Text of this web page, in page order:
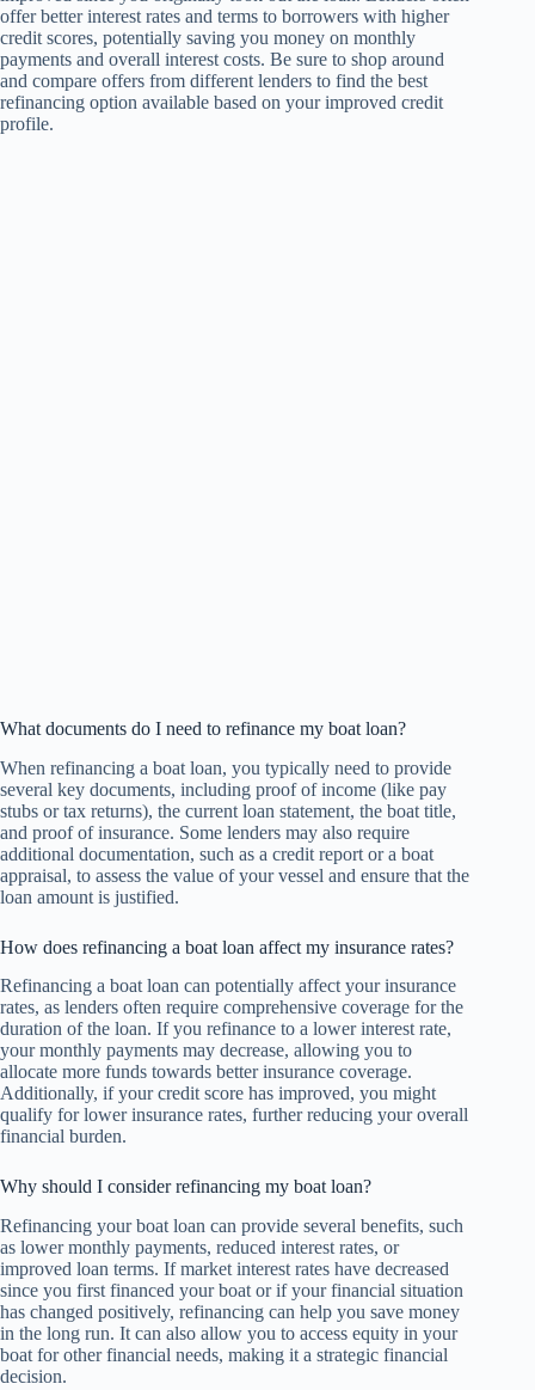
offer better interest rates and terms to borrowers with higher
credit scores, potentially saving you money on monthly
payments and overall interest costs. Be sure to shop around
and compare offers from different lenders to find the best
refinancing option available based on your improved credit
profile.
What documents do I need to refinance my boat loan?
When refinancing a boat loan, you typically need to provide
several key documents, including proof of income (like pay
stubs or tax returns), the current loan statement, the boat title,
and proof of insurance. Some lenders may also require
additional documentation, such as a credit report or a boat
appraisal, to assess the value of your vessel and ensure that the
loan amount is justified.
How does refinancing a boat loan affect my insurance rates?
Refinancing a boat loan can potentially affect your insurance
rates, as lenders often require comprehensive coverage for the
duration of the loan. If you refinance to a lower interest rate,
your monthly payments may decrease, allowing you to
allocate more funds towards better insurance coverage.
Additionally, if your credit score has improved, you might
qualify for lower insurance rates, further reducing your overall
financial burden.
Why should I consider refinancing my boat loan?
Refinancing your boat loan can provide several benefits, such
as lower monthly payments, reduced interest rates, or
improved loan terms. If market interest rates have decreased
since you first financed your boat or if your financial situation
has changed positively, refinancing can help you save money
in the long run. It can also allow you to access equity in your
boat for other financial needs, making it a strategic financial
decision.